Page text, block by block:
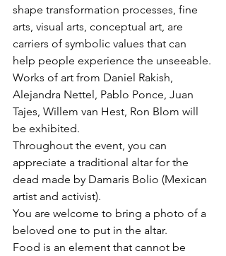
shape transformation processes, fine
arts, visual arts, conceptual art, are
carriers of symbolic values that can
help people experience the unseeable.
Works of art from Daniel Rakish,
Alejandra Nettel, Pablo Ponce, Juan
Tajes, Willem van Hest, Ron Blom will
be exhibited.
Throughout the event, you can
appreciate a traditional altar for the
dead made by Damaris Bolio (Mexican
artist and activist).
You are welcome to bring a photo of a
beloved one to put in the altar.
Food is an element that cannot be